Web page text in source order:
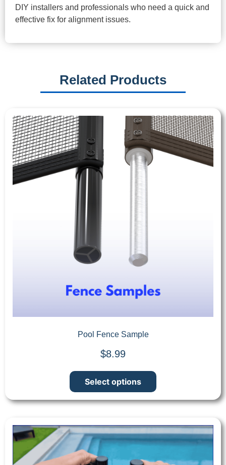
DIY installers and professionals who need a quick and
effective fix for alignment issues.
Related Products
Pool Fence Sample
$8.99
Select options